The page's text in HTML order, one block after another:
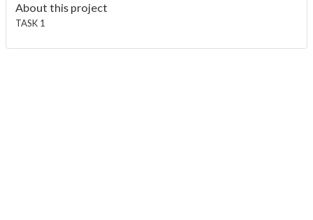
About this project
TASK 1